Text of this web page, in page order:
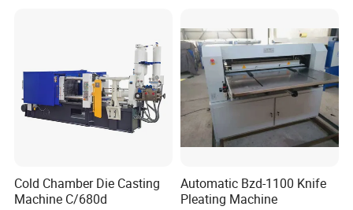
Cold Chamber Die Casting
Machine C/680d
Automatic Bzd-1100 Knife
Pleating Machine